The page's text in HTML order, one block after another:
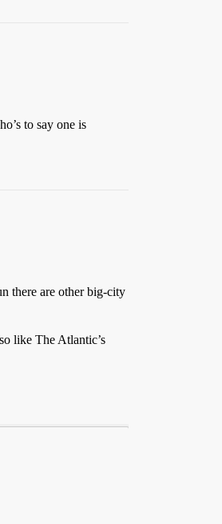
to say one is
there are other big-city
like The Atlantic’s